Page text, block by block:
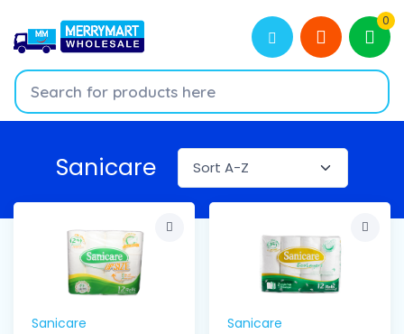
0
Sanicare
Sanicare Sanicare